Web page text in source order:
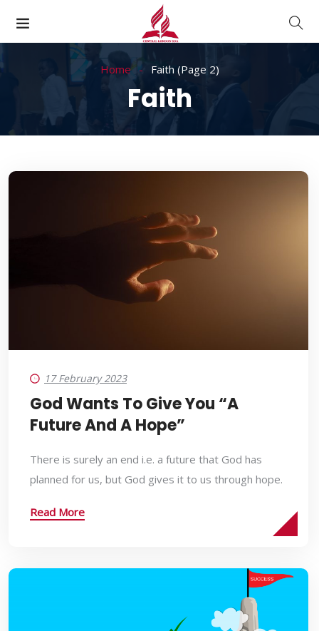
Home Faith (Page 2)
Faith
17 February 2023
God Wants To Give You “a
Future And A Hope”
There is surely an end i.e. a future that God has
planned for us, but God gives it to us through hope.
Read More